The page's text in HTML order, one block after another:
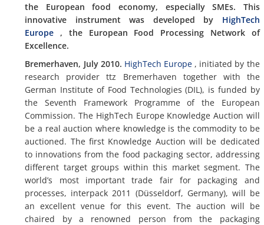
the European food economy, especially SMEs. This
innovative instrument was developed by HighTech
Europe , the European Food Processing Network of
Excellence.
Bremerhaven, July 2010. HighTech Europe , initiated by the
research provider ttz Bremerhaven together with the
German Institute of Food Technologies (DIL), is funded by
the Seventh Framework Programme of the European
Commission. The HighTech Europe Knowledge Auction will
be a real auction where knowledge is the commodity to be
auctioned. The first Knowledge Auction will be dedicated
to innovations from the food packaging sector, addressing
different target groups within this market segment. The
world’s most important trade fair for packaging and
processes, interpack 2011 (Düsseldorf, Germany), will be
an excellent venue for this event. The auction will be
chaired by a renowned person from the packaging